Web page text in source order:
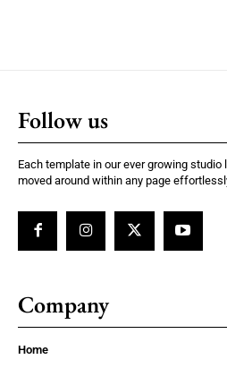
Follow us
Each template in our ever growing studio
moved around within any page
Company
Home